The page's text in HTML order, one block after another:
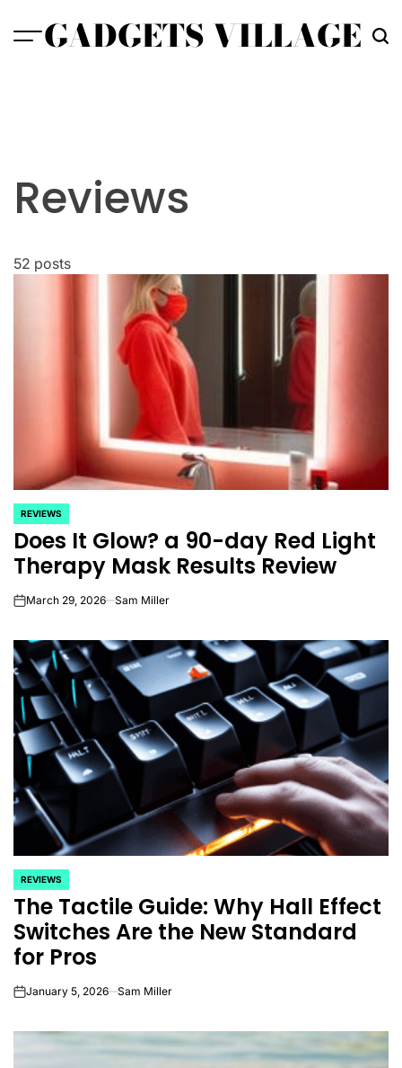
GADGETS VILLAGE
Reviews
52 posts
POSTED
IN
REVIEWS
Does It Glow? a 90-day Red Light
Therapy Mask Results Review
onMarch 29, 2026 Sam Miller
POSTED
IN
REVIEWS
The Tactile Guide: Why Hall Effect
Switches Are the New Standard
for Pros
onJanuary 5, 2026 Sam Miller